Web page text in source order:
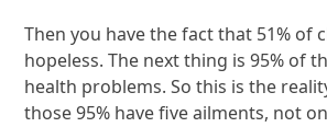
Then you have the fact that 51% of
hopeless. The next thing is 95% of
health problems. So this is the
those 95% have five ailments, not